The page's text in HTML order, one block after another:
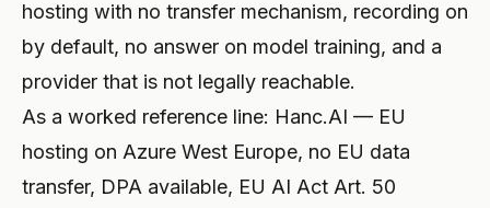
hosting with no transfer mechanism, recording on
by default, no answer on model training, and a
provider that is not legally reachable.
As a worked reference line: Hanc.AI — EU
hosting on Azure West Europe, no EU data
transfer, DPA available, EU AI Act Art. 50